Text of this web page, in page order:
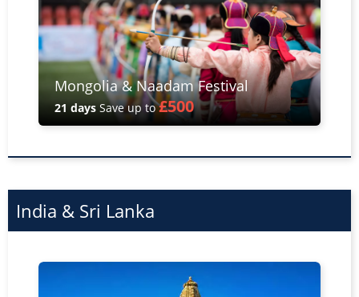
Mongolia & Naadam Festival
21 daysSave up to£500
India & Sri Lanka